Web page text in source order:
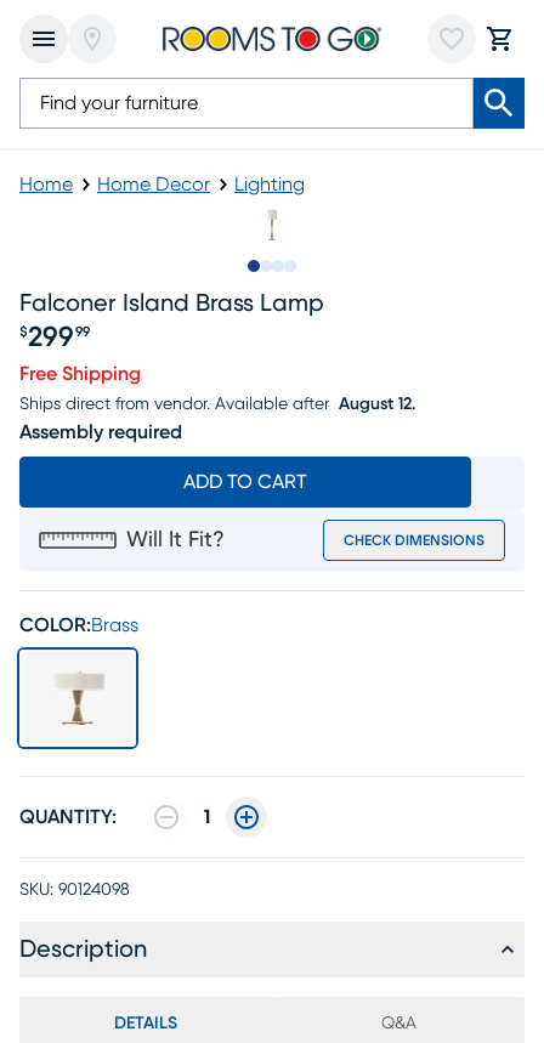
Home Home Decor Lighting
Falconer Island Brass Lamp
$299 99
Free Shipping
Ships direct from vendor. Available after August 12.
Assembly required
ADD TO CART
Will It Fit? CHECK DIMENSIONS
COLOR:Brass
QUANTITY: 1
SKU: 90124098
Description
DETAILS Q&A